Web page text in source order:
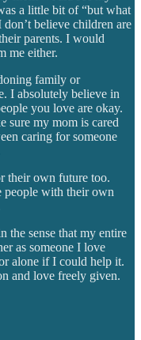
a little bit of “but what
believe children are
parents. I would
me either.
family or
I absolutely believe in
you love are okay.
sure my mom is cared
caring for someone
their own future too.
people with their own
the sense that my entire
as someone I love
alone if I could help it.
and love freely given.